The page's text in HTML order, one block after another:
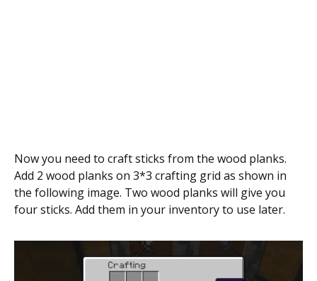
Now you need to craft sticks from the wood planks.
Add 2 wood planks on 3*3 crafting grid as shown in
the following image. Two wood planks will give you
four sticks. Add them in your inventory to use later.